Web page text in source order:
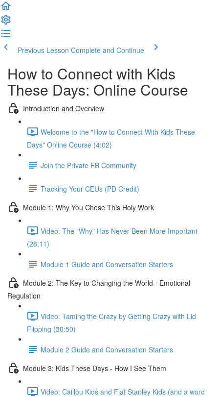
Previous Lesson Complete and Continue
How to Connect with Kids
These Days: Online Course
Introduction and Overview
Welcome to the "How to Connect With Kids These
Days" Online Course (4:02)
Join the Private FB Community
Tracking Your CEUs (PD Credit)
Module 1: Why You Chose This Holy Work
Video: The "Why" Has Never Been More Important
(28:11)
Module 1 Guide and Conversation Starters
Module 2: The Key to Changing the World - Emotional
Regulation
Video: Taming the Crazy by Getting Crazy with Lid
Flipping (30:50)
Module 2 Guide and Conversation Starters
Module 3: Kids These Days - How I See Them
Video: Caillou Kids and Flat Stanley Kids (and a word